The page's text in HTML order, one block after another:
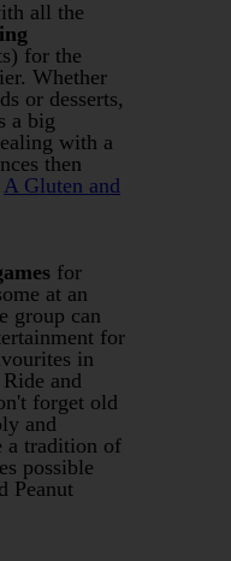
all the
for the
Whether
or desserts,
a big
with a
then
A Gluten and
for
at an
group can
for
in
and
forget old
and
a tradition of
possible
Peanut